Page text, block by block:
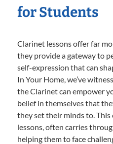
for Students
Clarinet lessons offer far
they provide a gateway to
self-expression that can
In Your Home, we’ve
the Clarinet can empower
belief in themselves that
they set their minds to.
lessons, often carries
helping them to face